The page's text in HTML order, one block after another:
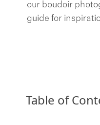
our boudoir
guide for
Table of